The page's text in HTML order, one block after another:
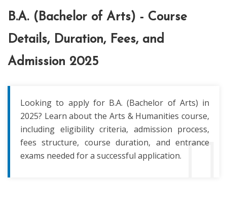
B.A. (Bachelor of Arts) - Course
Details, Duration, Fees, and
Admission 2025
Looking to apply for B.A. (Bachelor of Arts) in
2025? Learn about the Arts & Humanities course,
including eligibility criteria, admission process,
fees structure, course duration, and entrance
exams needed for a successful application.